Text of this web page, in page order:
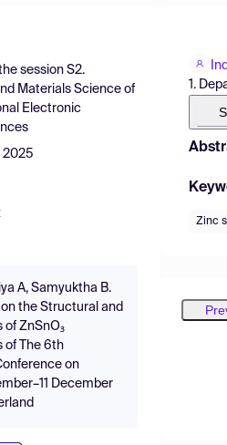
session S2.
Materials Science of
Electronic
2025
A, Samyuktha B.
the Structural and
ZnSnO₃
of The 6th
on
December
1.
Zinc